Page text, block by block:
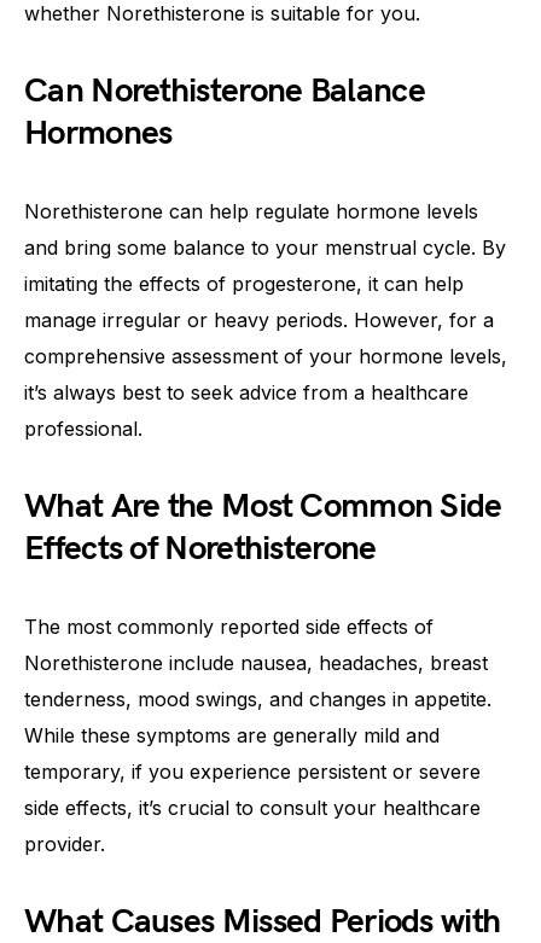
whether Norethisterone is suitable for you.
Can Norethisterone Balance
Hormones
Norethisterone can help regulate hormone levels
and bring some balance to your menstrual cycle. By
imitating the effects of progesterone, it can help
manage irregular or heavy periods. However, for a
comprehensive assessment of your hormone levels,
it’s always best to seek advice from a healthcare
professional.
What Are the Most Common Side
Effects of Norethisterone
The most commonly reported side effects of
Norethisterone include nausea, headaches, breast
tenderness, mood swings, and changes in appetite.
While these symptoms are generally mild and
temporary, if you experience persistent or severe
side effects, it’s crucial to consult your healthcare
provider.
What Causes Missed Periods with